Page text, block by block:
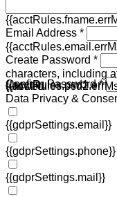
Email Address *
Create Password *
characters, including
allowed.
Confirm Password *
Data Privacy &
{{gdprSettings.email}}
{{gdprSettings.phone}}
{{gdprSettings.mail}}